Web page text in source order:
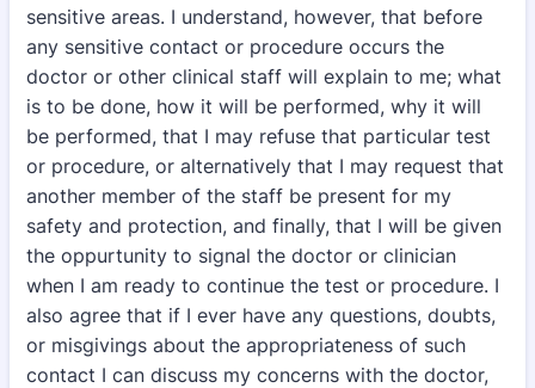
sensitive areas. I understand, however, that before
any sensitive contact or procedure occurs the
doctor or other clinical staff will explain to me; what
is to be done, how it will be performed, why it will
be performed, that I may refuse that particular test
or procedure, or alternatively that I may request that
another member of the staff be present for my
safety and protection, and finally, that I will be given
the oppurtunity to signal the doctor or clinician
when I am ready to continue the test or procedure. I
also agree that if I ever have any questions, doubts,
or misgivings about the appropriateness of such
contact I can discuss my concerns with the doctor,